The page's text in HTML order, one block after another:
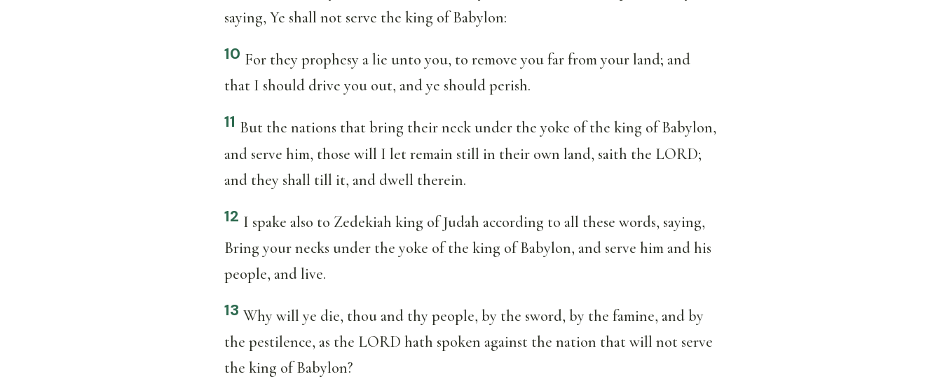
saying, Ye shall not serve the king of Babylon:
10 For they prophesy a lie unto you, to remove you far from your land; and
that I should drive you out, and ye should perish.
11 But the nations that bring their neck under the yoke of the king of Babylon,
and serve him, those will I let remain still in their own land, saith the LORD;
and they shall till it, and dwell therein.
12 I spake also to Zedekiah king of Judah according to all these words, saying,
Bring your necks under the yoke of the king of Babylon, and serve him and his
people, and live.
13 Why will ye die, thou and thy people, by the sword, by the famine, and by
the pestilence, as the LORD hath spoken against the nation that will not serve
the king of Babylon?